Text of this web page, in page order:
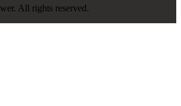
All rights reserved.